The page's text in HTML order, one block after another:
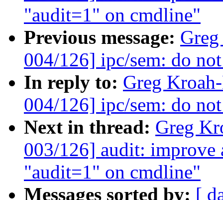
"audit=1" on cmdline"
Previous message:
004/126] ipc/sem: do
In reply to: Greg
004/126] ipc/sem: do
Next in thread: Greg
003/126] audit: improve
"audit=1" on cmdline"
Messages sorted by: [